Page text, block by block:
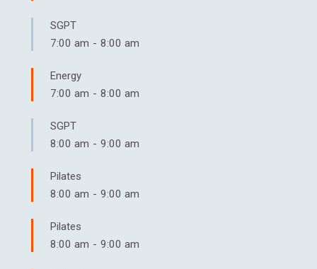
SGPT
7:00 am - 8:00 am
Energy
7:00 am - 8:00 am
SGPT
8:00 am - 9:00 am
Pilates
8:00 am - 9:00 am
Pilates
8:00 am - 9:00 am